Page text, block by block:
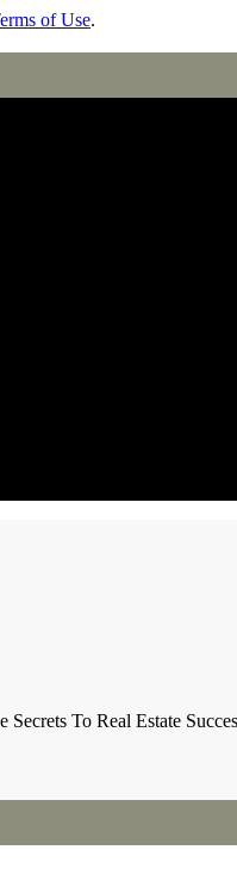
of Use.
To Real Estate